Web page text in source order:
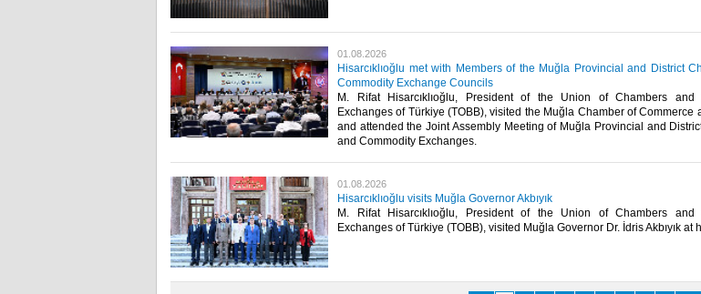
01.08.2026
Hisarcıklıoğlu met with Members of the Muğla Provincial and District
Commodity Exchange Councils
M. Rifat Hisarcıklıoğlu, President of the Union of Chambers and
Exchanges of Türkiye (TOBB), visited the Muğla Chamber of Commerce
and attended the Joint Assembly Meeting of Muğla Provincial and
and Commodity Exchanges.​​
01.08.2026
Hisarcıklıoğlu visits Muğla Governor Akbıyık
M. Rifat Hisarcıklıoğlu, President of the Union of Chambers and
Exchanges of Türkiye (TOBB), visited Muğla Governor Dr. İdris Akbıyık at